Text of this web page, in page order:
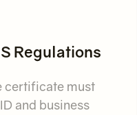
Regulations
certificate must
and business